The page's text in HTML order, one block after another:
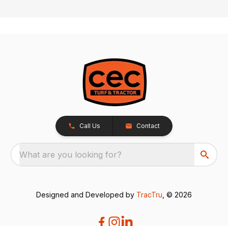
Call Us Contact
What are you looking for?
Designed and Developed by TracTru , © 2026